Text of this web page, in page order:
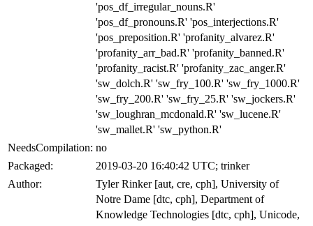
'pos_df_irregular_nouns.R'
'pos_df_pronouns.R' 'pos_interjections.R'
'pos_preposition.R' 'profanity_alvarez.R'
'profanity_arr_bad.R' 'profanity_banned.R'
'profanity_racist.R' 'profanity_zac_anger.R'
'sw_dolch.R' 'sw_fry_100.R' 'sw_fry_1000.R'
'sw_fry_200.R' 'sw_fry_25.R' 'sw_jockers.R'
'sw_loughran_mcdonald.R' 'sw_lucene.R'
'sw_mallet.R' 'sw_python.R'
NeedsCompilation: no
Packaged:
2019-03-20 16:40:42 UTC; trinker
Author:
Tyler Rinker [aut, cre, cph], University of
Notre Dame [dtc, cph], Department of
Knowledge Technologies [dtc, cph], Unicode,